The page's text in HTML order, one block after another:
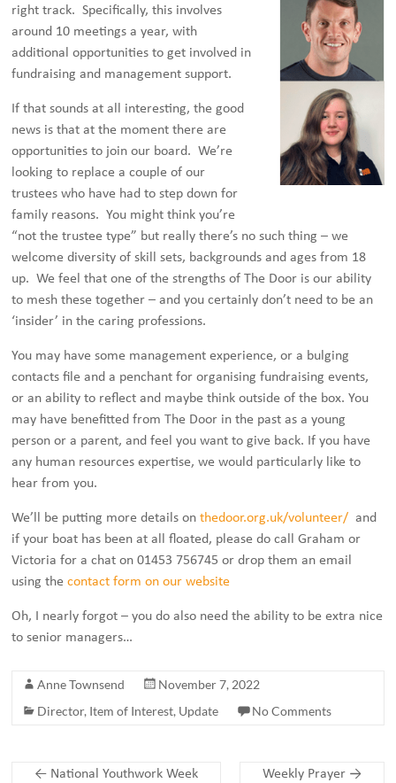
right track. Specifically, this involves
around 10 meetings a year, with
additional opportunities to get involved in
fundraising and management support.
If that sounds at all interesting, the good
news is that at the moment there are
opportunities to join our board. We’re
looking to replace a couple of our
trustees who have had to step down for
family reasons. You might think you’re
“not the trustee type” but really there’s no such thing – we
welcome diversity of skill sets, backgrounds and ages from 18
up. We feel that one of the strengths of The Door is our ability
to mesh these together – and you certainly don’t need to be an
‘insider’ in the caring professions.
You may have some management experience, or a bulging
contacts file and a penchant for organising fundraising events,
or an ability to reflect and maybe think outside of the box. You
may have benefitted from The Door in the past as a young
person or a parent, and feel you want to give back. If you have
any human resources expertise, we would particularly like to
hear from you.
We’ll be putting more details onthedoor.org.uk/volunteer/ and
if your boat has been at all floated, please do call Graham or
Victoria for a chat on 01453 756745 or drop them an email
using thecontact form on our website
Oh, I nearly forgot – you do also need the ability to be extra nice
to senior managers…
Anne Townsend
November 7, 2022
Director, Item of Interest, Update No Comments
← National Youthwork Week Weekly Prayer →